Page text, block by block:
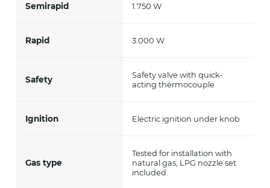
Semirapid 1.750 W
Rapid 3.000 W
Safety
Safety valve with quick-
acting thermocouple
Ignition Electric ignition under knob
Gas type
Tested for installation with
natural gas, LPG nozzle set
included.